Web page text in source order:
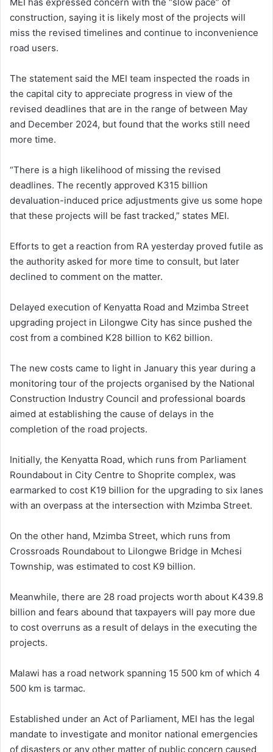
construction, saying it is likely most of the projects will
miss the revised timelines and continue to inconvenience
road users.
The statement said the MEI team inspected the roads in
the capital city to appreciate progress in view of the
revised deadlines that are in the range of between May
and December 2024, but found that the works still need
more time.
“There is a high likelihood of missing the revised
deadlines. The recently approved K315 billion
devaluation-induced price adjustments give us some hope
that these projects will be fast tracked,” states MEI.
Efforts to get a reaction from RA yesterday proved futile as
the authority asked for more time to consult, but later
declined to comment on the matter.
Delayed execution of Kenyatta Road and Mzimba Street
upgrading project in Lilongwe City has since pushed the
cost from a combined K28 billion to K62 billion.
The new costs came to light in January this year during a
monitoring tour of the projects organised by the National
Construction Industry Council and professional boards
aimed at establishing the cause of delays in the
completion of the road projects.
Initially, the Kenyatta Road, which runs from Parliament
Roundabout in City Centre to Shoprite complex, was
earmarked to cost K19 billion for the upgrading to six lanes
with an overpass at the intersection with Mzimba Street.
On the other hand, Mzimba Street, which runs from
Crossroads Roundabout to Lilongwe Bridge in Mchesi
Township, was estimated to cost K9 billion.
Meanwhile, there are 28 road projects worth about K439.8
billion and fears abound that taxpayers will pay more due
to cost overruns as a result of delays in the executing the
projects.
Malawi has a road network spanning 15 500 km of which 4
500 km is tarmac.
Established under an Act of Parliament, MEI has the legal
mandate to investigate and monitor national emergencies
of disasters or any other matter of public concern caused